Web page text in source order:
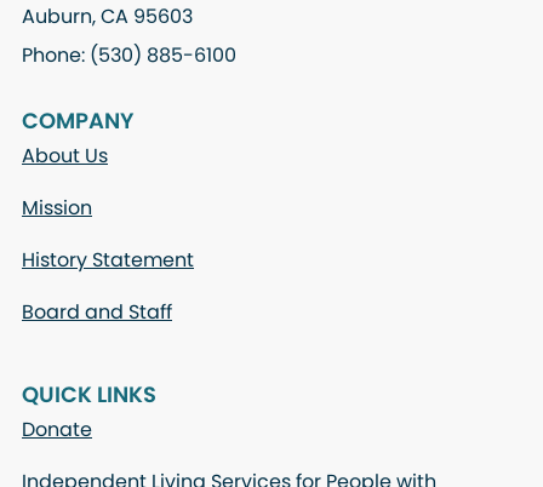
Auburn, CA 95603
Phone: (530) 885-6100
COMPANY
About Us
Mission
History Statement
Board and Staff
QUICK LINKS
Donate
Independent Living Services for People with